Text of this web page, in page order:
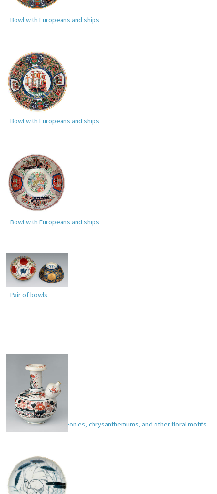
Bowl with Europeans and ships
Bowl with Europeans and ships
Bowl with Europeans and ships
Pair of bowls
Wine pitcher with peonies, chrysanthemums, and other floral motifs